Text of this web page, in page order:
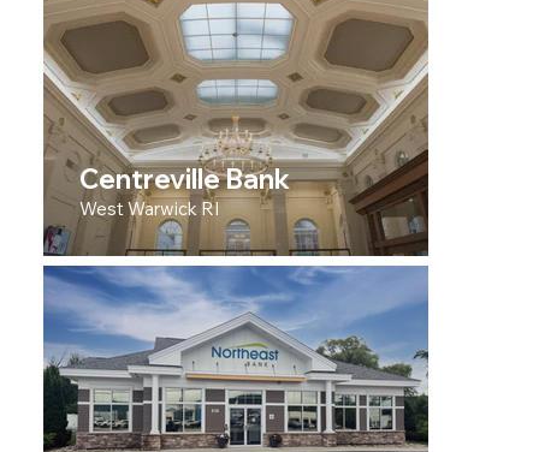
Centreville Bank
West Warwick RI